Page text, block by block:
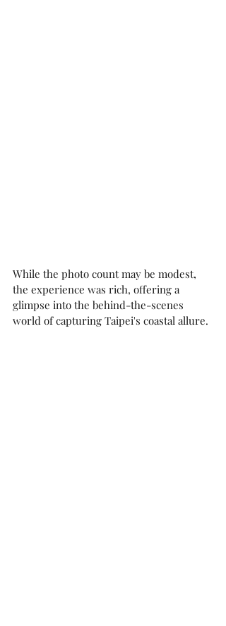
While the photo count may be modest,
the experience was rich, offering a
glimpse into the behind-the-scenes
world of capturing Taipei's coastal allure.